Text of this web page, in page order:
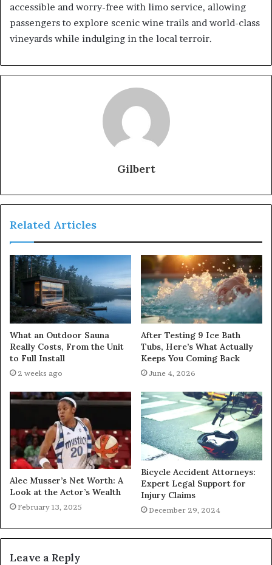
accessible and worry-free with limo service, allowing
passengers to explore scenic wine trails and world-class
vineyards while indulging in the local terroir.
Gilbert
Related Articles
What an Outdoor Sauna
Really Costs, From the Unit
to Full Install
2 weeks ago
After Testing 9 Ice Bath
Tubs, Here’s What Actually
Keeps You Coming Back
June 4, 2026
Alec Musser’s Net Worth: A
Look at the Actor’s Wealth
February 13, 2025
Bicycle Accident Attorneys:
Expert Legal Support for
Injury Claims
December 29, 2024
Leave a Reply